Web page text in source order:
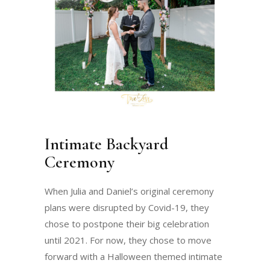
Intimate Backyard
Ceremony
When Julia and Daniel’s original ceremony
plans were disrupted by Covid-19, they
chose to postpone their big celebration
until 2021. For now, they chose to move
forward with a Halloween themed intimate